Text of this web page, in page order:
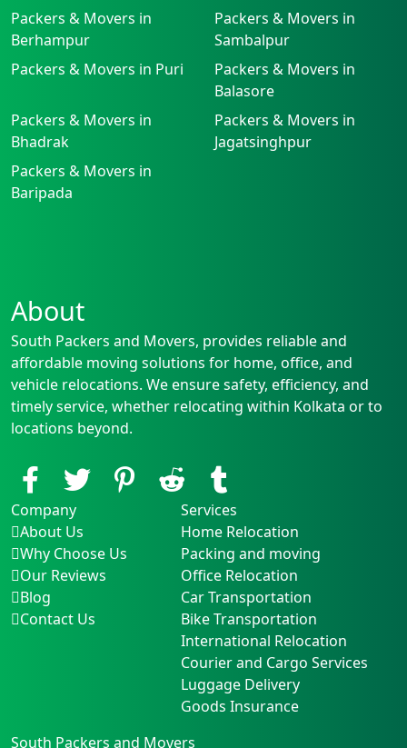
Packers & Movers in
Berhampur
Packers & Movers in
Sambalpur
Packers & Movers in Puri
Packers & Movers in
Balasore
Packers & Movers in
Bhadrak
Packers & Movers in
Jagatsinghpur
Packers & Movers in
Baripada
About
South Packers and Movers, provides reliable and
affordable moving solutions for home, office, and
vehicle relocations. We ensure safety, efficiency, and
timely service, whether relocating within Kolkata or to
locations beyond.
Company
About Us
Why Choose Us
Our Reviews
Blog
Contact Us
Services
Home Relocation
Packing and moving
Office Relocation
Car Transportation
Bike Transportation
International Relocation
Courier and Cargo Services
Luggage Delivery
Goods Insurance
South Packers and Movers